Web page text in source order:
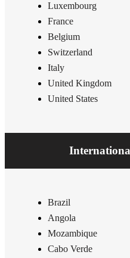
Luxembourg
France
Belgium
Switzerland
Italy
United Kingdom
United States
Brazil
Angola
Mozambique
Cabo Verde